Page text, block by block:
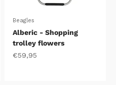
Beagles
Alberic - Shopping
trolley flowers
Sale price
€59,95